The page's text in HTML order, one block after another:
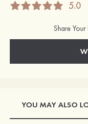
5.0
Share
YOU MAY ALSO